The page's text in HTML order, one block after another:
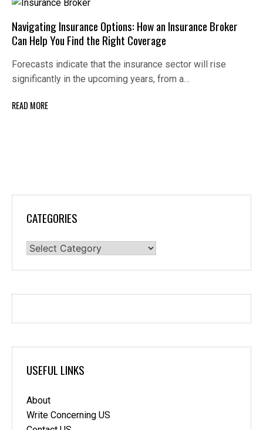
Navigating Insurance Options: How an Insurance Broker
Can Help You Find the Right Coverage
Forecasts indicate that the insurance sector will rise
significantly in the upcoming years, from a…
READ MORE
CATEGORIES
Categories
USEFUL LINKS
About
Write Concerning US